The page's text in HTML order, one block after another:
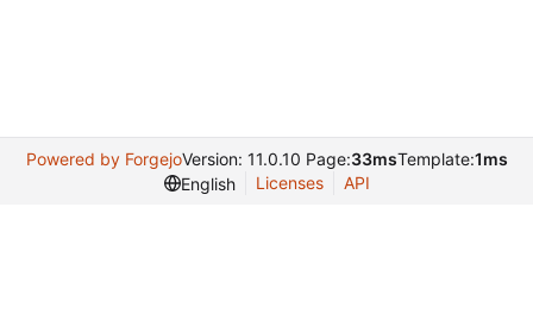
Powered by ForgejoVersion: 11.0.10 Page:33msTemplate:1ms
English
Licenses API